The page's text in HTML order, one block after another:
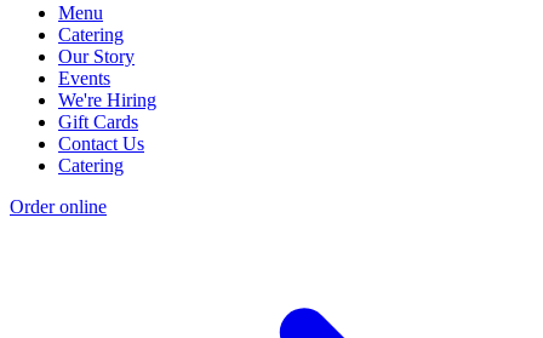
Menu
Catering
Our Story
Events
We're Hiring
Gift Cards
Contact Us
Catering
Order online